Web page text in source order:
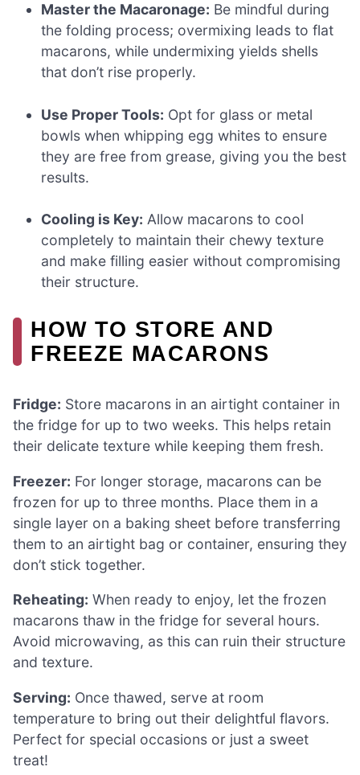
Master the Macaronage: Be mindful during
the folding process; overmixing leads to flat
macarons, while undermixing yields shells
that don’t rise properly.
Use Proper Tools: Opt for glass or metal
bowls when whipping egg whites to ensure
they are free from grease, giving you the best
results.
Cooling is Key: Allow macarons to cool
completely to maintain their chewy texture
and make filling easier without compromising
their structure.
HOW TO STORE AND
FREEZE MACARONS
Fridge: Store macarons in an airtight container in
the fridge for up to two weeks. This helps retain
their delicate texture while keeping them fresh.
Freezer: For longer storage, macarons can be
frozen for up to three months. Place them in a
single layer on a baking sheet before transferring
them to an airtight bag or container, ensuring they
don’t stick together.
Reheating: When ready to enjoy, let the frozen
macarons thaw in the fridge for several hours.
Avoid microwaving, as this can ruin their structure
and texture.
Serving: Once thawed, serve at room
temperature to bring out their delightful flavors.
Perfect for special occasions or just a sweet
treat!